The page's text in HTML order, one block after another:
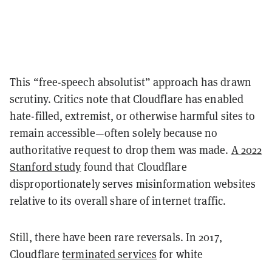
This “free-speech absolutist” approach has drawn
scrutiny. Critics note that Cloudflare has enabled
hate-filled, extremist, or otherwise harmful sites to
remain accessible—often solely because no
authoritative request to drop them was made. A 2022
Stanford study found that Cloudflare
disproportionately serves misinformation websites
relative to its overall share of internet traffic.
Still, there have been rare reversals. In 2017,
Cloudflareterminated services for white